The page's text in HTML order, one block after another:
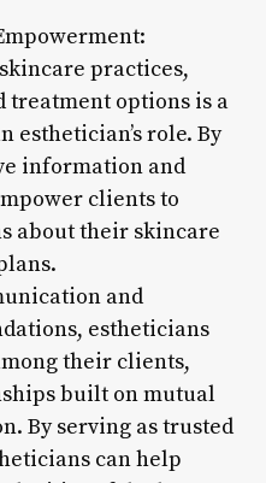
practices,
treatment options is a
esthetician’s role. By
information and
clients to
about their skincare
and
estheticians
their clients,
built on mutual
By serving as trusted
can help